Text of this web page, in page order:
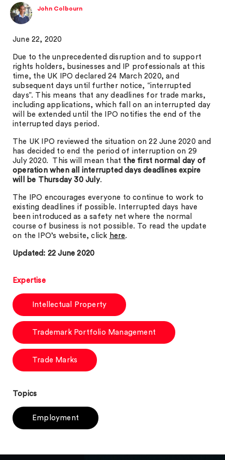
John Colbourn
June 22, 2020
Due to the unprecedented disruption and to support
rights holders, businesses and IP professionals at this
time, the UK IPO declared 24 March 2020, and
subsequent days until further notice, “interrupted
days”. This means that any deadlines for trade marks,
including applications, which fall on an interrupted day
will be extended until the IPO notifies the end of the
interrupted days period.
The UK IPO reviewed the situation on 22 June 2020 and
has decided to end the period of interruption on 29
July 2020. This will mean that the first normal day of
operation when all interrupted days deadlines expire
will be Thursday 30 July.
The IPO encourages everyone to continue to work to
existing deadlines if possible. Interrupted days have
been introduced as a safety net where the normal
course of business is not possible. To read the update
on the IPO’s website, click here.
Updated: 22 June 2020
Expertise
Intellectual Property
Trademark Portfolio Management
Trade Marks
Topics
Employment